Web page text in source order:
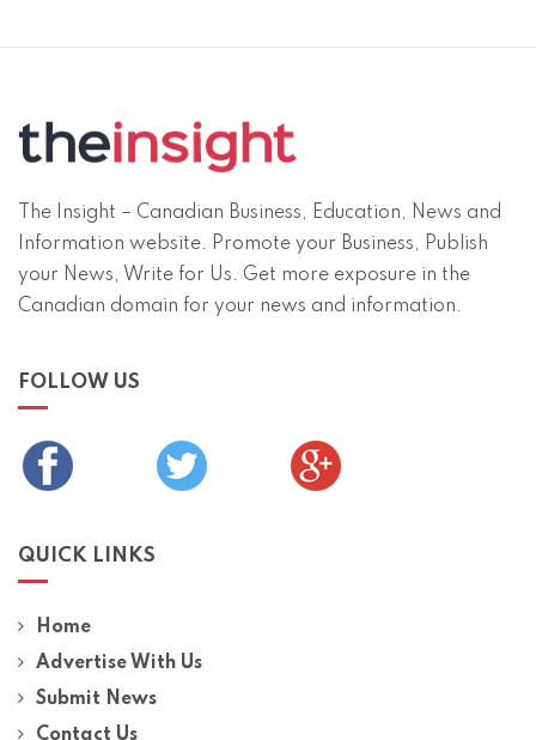
The Insight – Canadian Business, Education, News and
Information website. Promote your Business, Publish
your News, Write for Us. Get more exposure in the
Canadian domain for your news and information.
FOLLOW US
QUICK LINKS
Home
Advertise With Us
Submit News
Contact Us